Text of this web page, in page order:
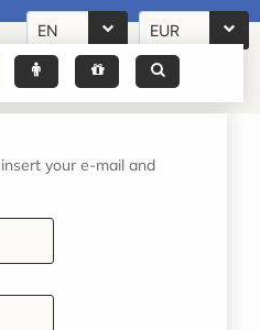
EN EUR
your e-mail and